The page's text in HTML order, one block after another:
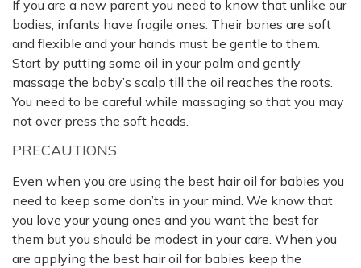
If you are a new parent you need to know that unlike our
bodies, infants have fragile ones. Their bones are soft
and flexible and your hands must be gentle to them.
Start by putting some oil in your palm and gently
massage the baby’s scalp till the oil reaches the roots.
You need to be careful while massaging so that you may
not over press the soft heads.
PRECAUTIONS
Even when you are using the best hair oil for babies you
need to keep some don’ts in your mind. We know that
you love your young ones and you want the best for
them but you should be modest in your care. When you
are applying the best hair oil for babies keep the